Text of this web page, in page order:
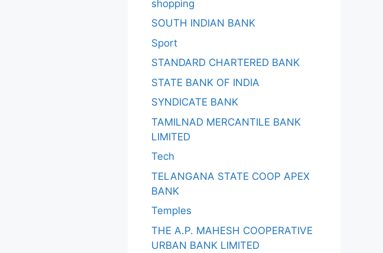
shopping
SOUTH INDIAN BANK
Sport
STANDARD CHARTERED BANK
STATE BANK OF INDIA
SYNDICATE BANK
TAMILNAD MERCANTILE BANK
LIMITED
Tech
TELANGANA STATE COOP APEX
BANK
Temples
THE A.P. MAHESH COOPERATIVE
URBAN BANK LIMITED